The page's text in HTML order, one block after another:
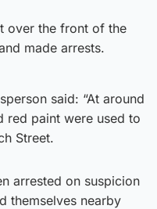
over the front of the
made arrests.
said: “At around
red paint were used to
Street.
arrested on suspicion
themselves nearby